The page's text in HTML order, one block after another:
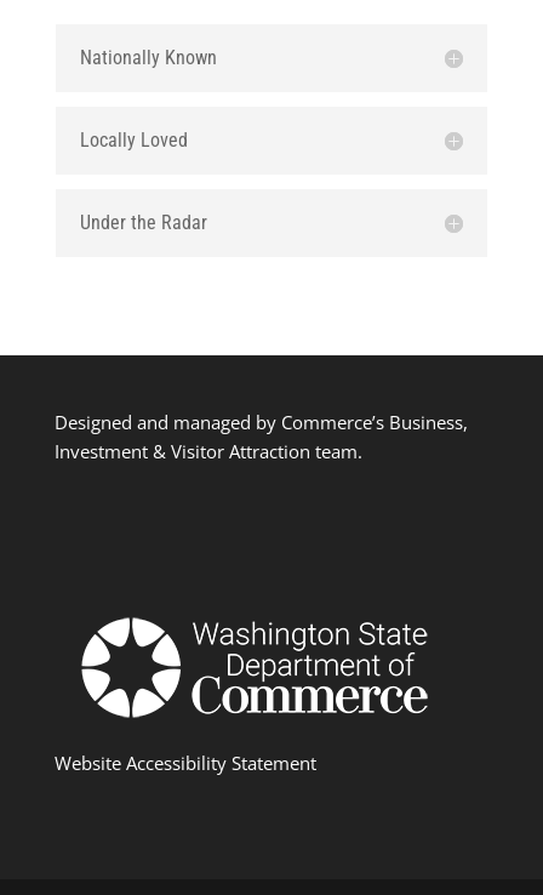
Nationally Known
Locally Loved
Under the Radar
Designed and managed by Commerce’s Business,
Investment & Visitor Attraction team.
Website Accessibility Statement